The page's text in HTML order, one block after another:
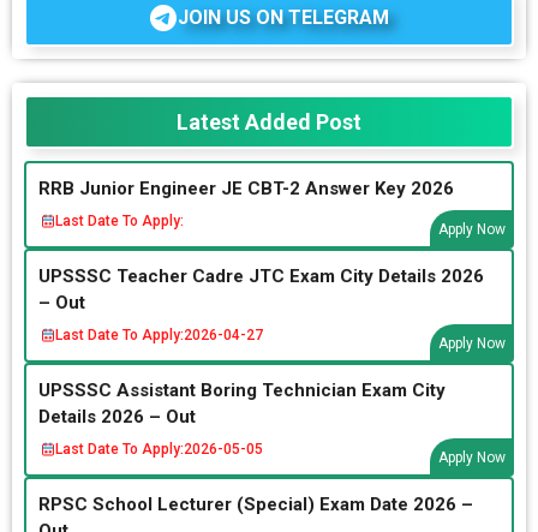
JOIN US ON TELEGRAM
Latest Added Post
RRB Junior Engineer JE CBT-2 Answer Key 2026
Last Date To Apply:
Apply Now
UPSSSC Teacher Cadre JTC Exam City Details 2026
– Out
Last Date To Apply:2026-04-27
Apply Now
UPSSSC Assistant Boring Technician Exam City
Details 2026 – Out
Last Date To Apply:2026-05-05
Apply Now
RPSC School Lecturer (Special) Exam Date 2026 –